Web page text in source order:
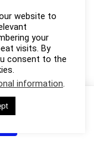
website to
your
visits. By
consent to the
information.
use this website you
our